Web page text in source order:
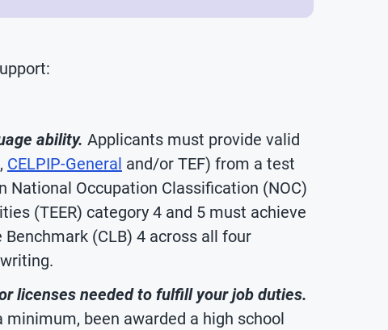
ability. Applicants must provide valid
, CELPIP-General and/or TEF) from a test
Occupation Classification (NOC)
(TEER) category 4 and 5 must achieve
(CLB) 4 across all four
licenses needed to fulfill your job duties.
been awarded a high school